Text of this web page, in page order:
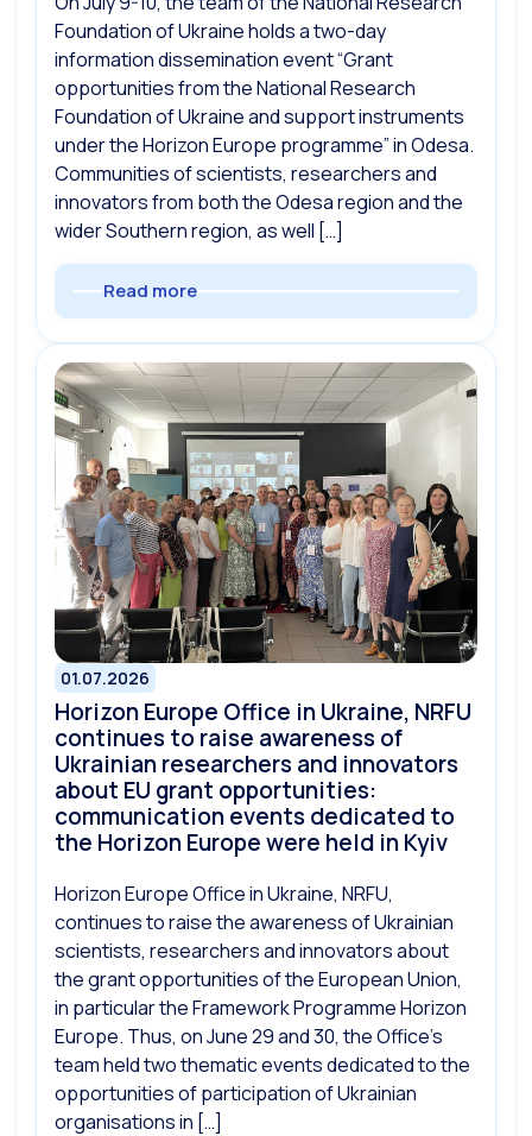
Foundation of Ukraine holds a two-day
information dissemination event “Grant
opportunities from the National Research
Foundation of Ukraine and support instruments
under the Horizon Europe programme” in Odesa.
Communities of scientists, researchers and
innovators from both the Odesa region and the
wider Southern region, as well […]
Read more
01.07.2026
Horizon Europe Office in Ukraine, NRFU
continues to raise awareness of
Ukrainian researchers and innovators
about EU grant opportunities:
communication events dedicated to
the Horizon Europe were held in Kyiv
Horizon Europe Office in Ukraine, NRFU,
continues to raise the awareness of Ukrainian
scientists, researchers and innovators about
the grant opportunities of the European Union,
in particular the Framework Programme Horizon
Europe. Thus, on June 29 and 30, the Office’s
team held two thematic events dedicated to the
opportunities of participation of Ukrainian
organisations in […]